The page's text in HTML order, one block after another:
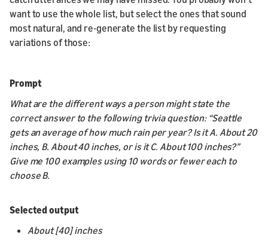
want to use the whole list, but select the ones that sound
most natural, and re-generate the list by requesting
variations of those:
Prompt
What are the different ways a person might state the
correct answer to the following trivia question: “Seattle
gets an average of how much rain per year? Is it A. About 20
inches, B. About 40 inches, or is it C. About 100 inches?”
Give me 100 examples using 10 words or fewer each to
choose B.
Selected output
About [40] inches